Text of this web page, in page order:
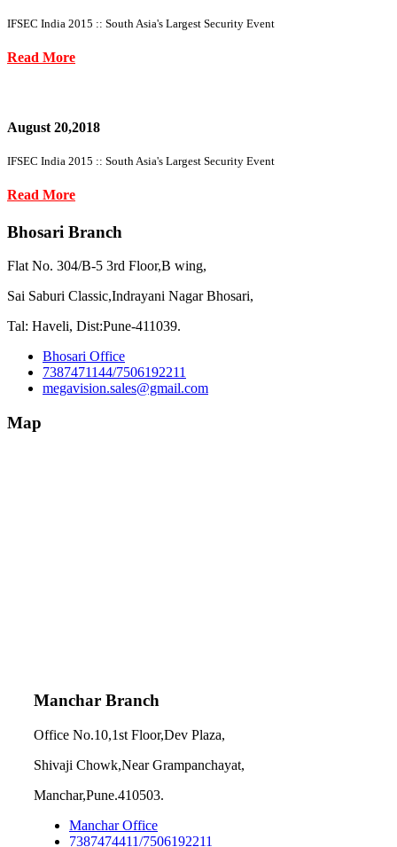
IFSEC India 2015 :: South Asia's Largest Security Event
Read More
August 20,2018
IFSEC India 2015 :: South Asia's Largest Security Event
Read More
Bhosari Branch
Flat No. 304/B-5 3rd Floor,B wing,
Sai Saburi Classic,Indrayani Nagar Bhosari,
Tal: Haveli, Dist:Pune-411039.
Bhosari Office
7387471144/7506192211
megavision.sales@gmail.com
Map
Manchar Branch
Office No.10,1st Floor,Dev Plaza,
Shivaji Chowk,Near Grampanchayat,
Manchar,Pune.410503.
Manchar Office
7387474411/7506192211